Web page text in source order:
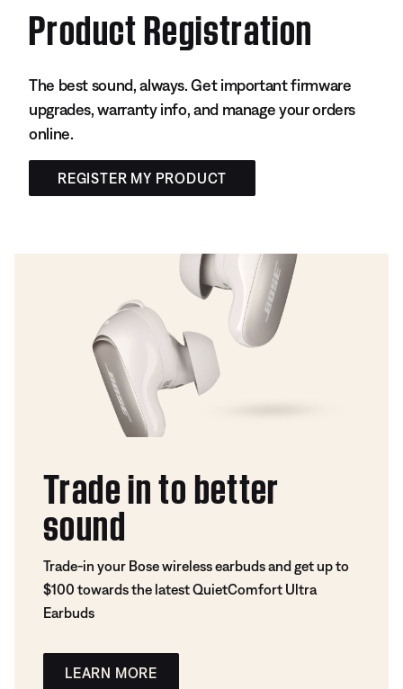
Product Registration
The best sound, always. Get important firmware
upgrades, warranty info, and manage your orders
online.
REGISTER MY PRODUCT
Trade in to better
sound
Trade-in your Bose wireless earbuds and get up to
$100 towards the latest QuietComfort Ultra
Earbuds
LEARN MORE